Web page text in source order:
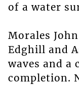
of a water
Morales
Edghill and
waves and a
completion.